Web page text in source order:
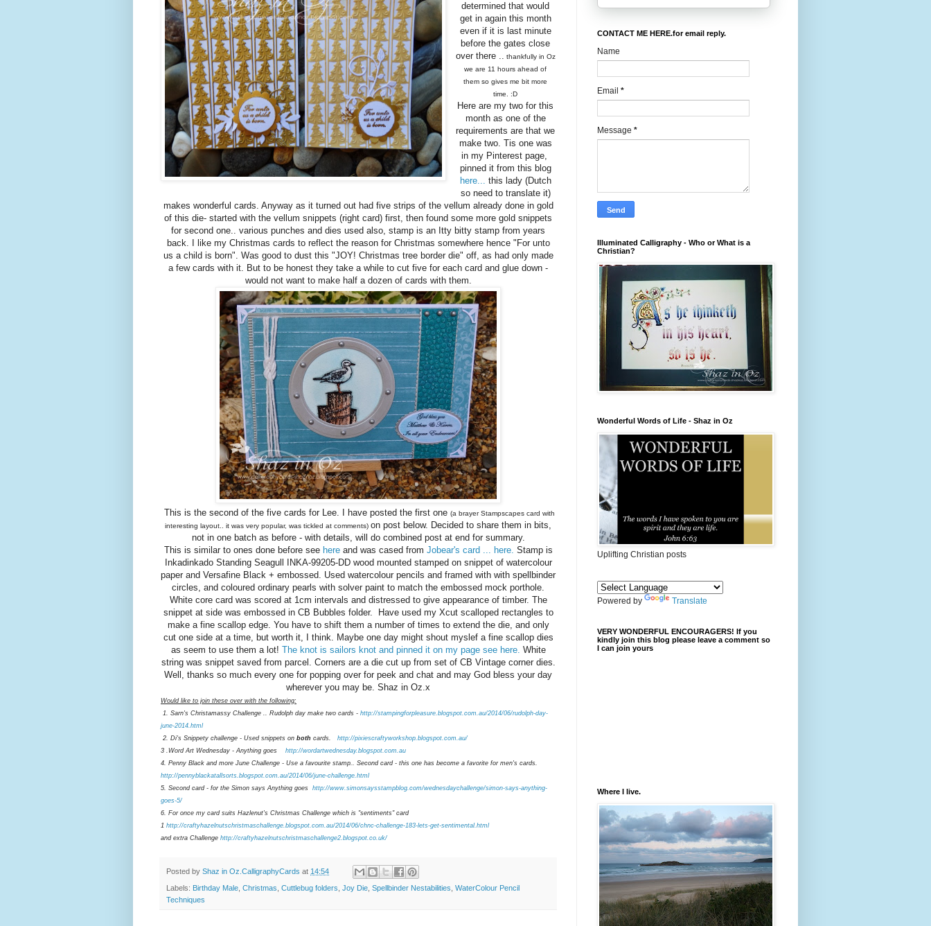
determined that would
get in again this month
even if it is last minute
before the gates close
over there .. thankfully in Oz
we are 11 hours ahead of
them so gives me bit more
time. :D
Here are my two for this
month as one of the
requirements are that we
make two. Tis one was
in my Pinterest page,
pinned it from this blog
here... this lady (Dutch
so need to translate it)
makes wonderful cards. Anyway as it turned out had five strips of the vellum already done in gold
of this die- started with the vellum snippets (right card) first, then found some more gold snippets
for second one.. various punches and dies used also, stamp is an Itty bitty stamp from years
back. I like my Christmas cards to reflect the reason for Christmas somewhere hence "For unto
us a child is born". Was good to dust this "JOY! Christmas tree border die" off, as had only made
a few cards with it. But to be honest they take a while to cut five for each card and glue down -
would not want to make half a dozen of cards with them.
This is the second of the five cards for Lee. I have posted the first one (a brayer Stampscapes card with
interesting layout.. it was very popular, was tickled at comments) on post below. Decided to share them in bits,
not in one batch as before - with details, will do combined post at end for summary.
This is similar to ones done before seehere and was cased from Jobear's card ... here. Stamp is
Inkadinkado Standing Seagull INKA-99205-DD wood mounted stamped on snippet of watercolour
paper and Versafine Black + embossed. Used watercolour pencils and framed with with spellbinder
circles, and coloured ordinary pearls with solver paint to match the embossed mock porthole.
White core card was scored at 1cm intervals and distressed to give appearance of timber. The
snippet at side was embossed in CB Bubbles folder. Have used my Xcut scalloped rectangles to
make a fine scallop edge. You have to shift them a number of times to extend the die, and only
cut one side at a time, but worth it, I think. Maybe one day might shout myslef a fine scallop dies
as seem to use them a lot! The knot is sailors knot and pinned it on my page see here. White
string was snippet saved from parcel. Corners are a die cut up from set of CB Vintage corner dies.
Well, thanks so much every one for popping over for peek and chat and may God bless your day
wherever you may be. Shaz in Oz.x
Would like to join these over with the following:
1. Sarn's Christamassy Challenge .. Rudolph day make two cards - http://stampingforpleasure.blogspot.com.au/2014/06/rudolph-day-
june-2014.html
2. Di's Snippety challenge - Used snippets on both cards. http://pixiescraftyworkshop.blogspot.com.au/
3 .Word Art Wednesday - Anything goes http://wordartwednesday.blogspot.com.au
4. Penny Black and more June Challenge - Use a favourite stamp.. Second card - this one has become a favorite for men's cards.
http://pennyblackatallsorts.blogspot.com.au/2014/06/june-challenge.html
5. Second card - for the Simon says Anything goes
http://www.simonsaysstampblog.com/wednesdaychallenge/simon-says-anything-
goes-5/
6. For once my card suits Hazlenut's Christmas Challenge which is "sentiments" card
1 http://craftyhazelnutschristmaschallenge.blogspot.com.au/2014/06/chnc-challenge-183-lets-get-sentimental.html
and extra Challenge http://craftyhazelnutschristmaschallenge2.blogspot.co.uk/
Posted by Shaz in Oz.CalligraphyCards at 14:54
Labels: Birthday Male Christmas Cuttlebug folders Joy Die Spellbinder Nestabilities WaterColour Pencil
Techniques
CONTACT ME HERE.for email reply.
Name
Email *
Message *
Illuminated Calligraphy - Who or What is a
Christian?
Wonderful Words of Life - Shaz in Oz
Uplifting Christian posts
Powered by Translate
VERY WONDERFUL ENCOURAGERS! If you
kindly join this blog please leave a comment so
I can join yours
Where I live.